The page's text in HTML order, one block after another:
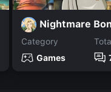
Category
Games